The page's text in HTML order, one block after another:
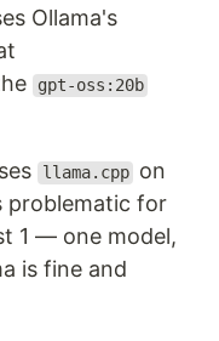
Ollama's
gpt-oss:20b
llama.cpp on
problematic for
1 — one model,
is fine and